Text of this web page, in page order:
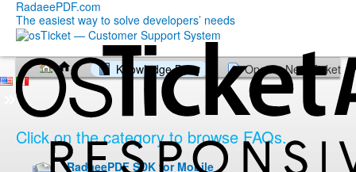
RadaeePDF.com
The easiest way to solve developers’ needs
Knowledge Base Open a New Ticket
Click on the category to browse FAQs.
RadaeePDF SDK for Mobile